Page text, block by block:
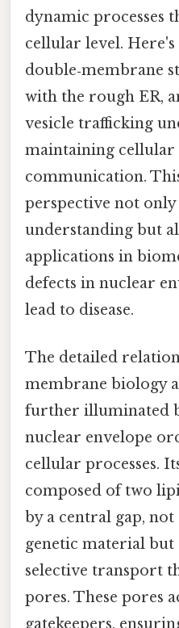
dynamic processes
cellular level.
double‑membrane
with the rough ER,
vesicle trafficking
maintaining
communication.
perspective not
understanding but
applications in
defects in nuclear
lead to disease.
The detailed
membrane biology
further illuminated
nuclear envelope
cellular processes.
composed of two
by a central gap,
genetic material but
selective transport
pores. These pores
gatekeepers,